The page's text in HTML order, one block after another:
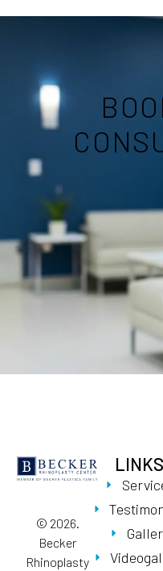
© 2026.
Becker
Rhinoplasty
LINKS